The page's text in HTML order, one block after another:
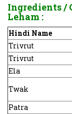
Ingredients /
Leham :
Hindi Name
Trivrut
Trivrut
Ela
Twak
Patra